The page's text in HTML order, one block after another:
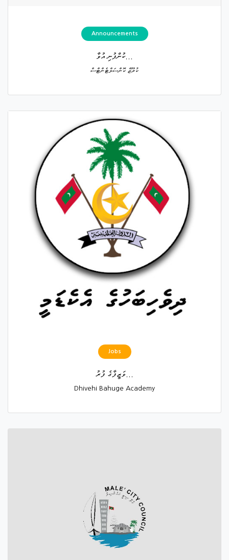
Announcements
ކުންފުނި އުވާ...
ކުރޫޒް ކޮންސަލްޓެންޓްސް
Jobs
Dhivehi Bahuge Academy